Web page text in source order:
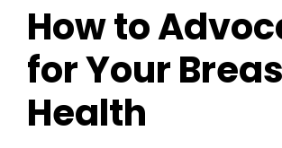
How to
for Your
Health